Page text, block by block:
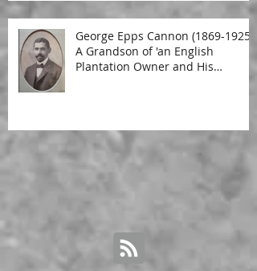
George Epps Cannon (1869-1925):
A Grandson of 'an English
Plantation Owner and His